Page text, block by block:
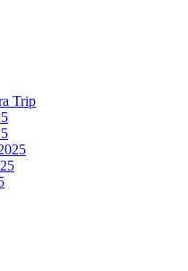
Trip